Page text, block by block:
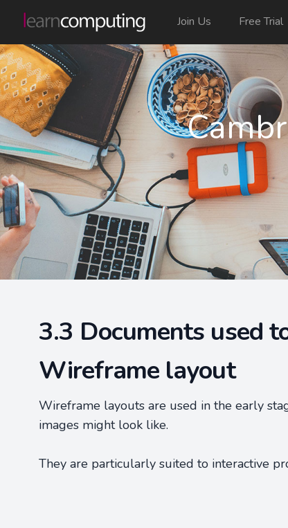
Join Us Free Trial
3.3 Documents used
Wireframe layout
Wireframe layouts are used in the early
images might look like.
They are particularly suited to interactive